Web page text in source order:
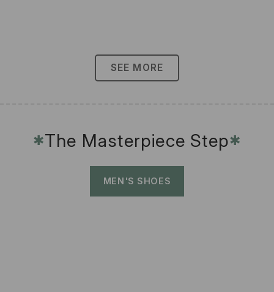
SEE MORE
✱The Masterpiece Step✱
MEN'S SHOES